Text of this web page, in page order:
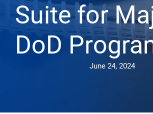
Suite for
DoD
June 24, 2024